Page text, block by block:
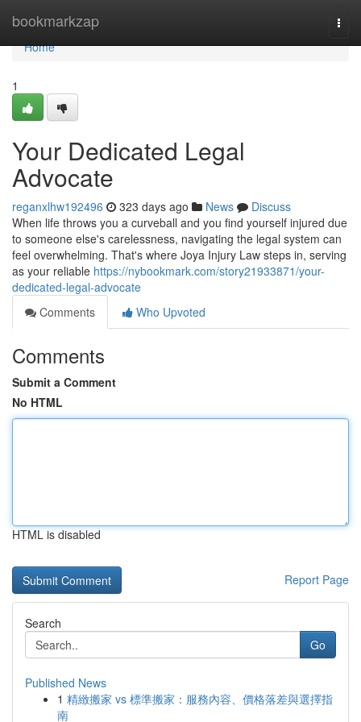
bookmarkzap
Home
Home
1
Your Dedicated Legal
Advocate
reganxlhw192496 323 days ago News
Discuss
When life throws you a curveball and you find yourself injured due
to someone else's carelessness, navigating the legal system can
feel overwhelming. That's where Joya Injury Law steps in, serving
as your reliable https://nybookmark.com/story21933871/your-
dedicated-legal-advocate
Comments
Who Upvoted
Comments
Submit a Comment
No HTML
HTML is disabled
Report Page
Search
Go
Published News
1 精緻搬家 vs 標準搬家：服務內容、價格落差與選擇指
南